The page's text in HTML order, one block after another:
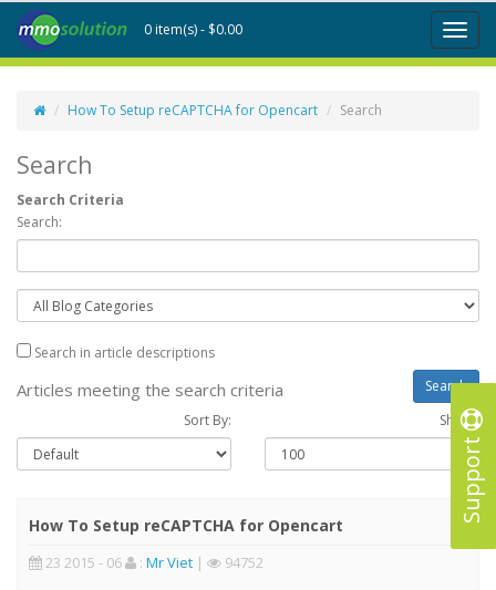
Support
Toggle
0 item(s) - $0.00
How To Setup reCAPTCHA for Opencart Search
Search
Search Criteria
Search:
Search in article descriptions
Articles meeting the search criteria
Sort By: Show :
How To Setup reCAPTCHA for Opencart
23 2015 - 06 : Mr Viet | 94752